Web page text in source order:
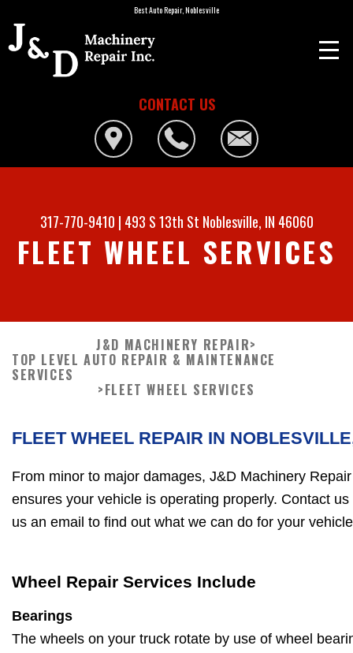
Best Auto Repair, Noblesville
CONTACT US
317-770-9410 | 493 S 13th St Noblesville, IN 46060
FLEET WHEEL SERVICES
J&D MACHINERY REPAIR>
TOP LEVEL AUTO REPAIR & MAINTENANCE
SERVICES
>FLEET WHEEL SERVICES
FLEET WHEEL REPAIR IN
From minor to major damages, J&D Machinery
ensures your vehicle is operating properly. Contact
us an email to find out what we can do for your
Wheel Repair Services Include
Bearings
The wheels on your truck rotate by use of wheel